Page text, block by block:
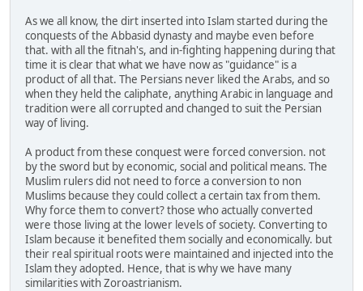
As we all know, the dirt inserted into Islam started during the
conquests of the Abbasid dynasty and maybe even before
that. with all the fitnah's, and in-fighting happening during that
time it is clear that what we have now as "guidance" is a
product of all that. The Persians never liked the Arabs, and so
when they held the caliphate, anything Arabic in language and
tradition were all corrupted and changed to suit the Persian
way of living.
A product from these conquest were forced conversion. not
by the sword but by economic, social and political means. The
Muslim rulers did not need to force a conversion to non
Muslims because they could collect a certain tax from them.
Why force them to convert? those who actually converted
were those living at the lower levels of society. Converting to
Islam because it benefited them socially and economically. but
their real spiritual roots were maintained and injected into the
Islam they adopted. Hence, that is why we have many
similarities with Zoroastrianism.